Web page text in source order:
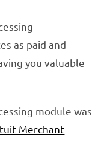
as paid and
you valuable
module was
Merchant